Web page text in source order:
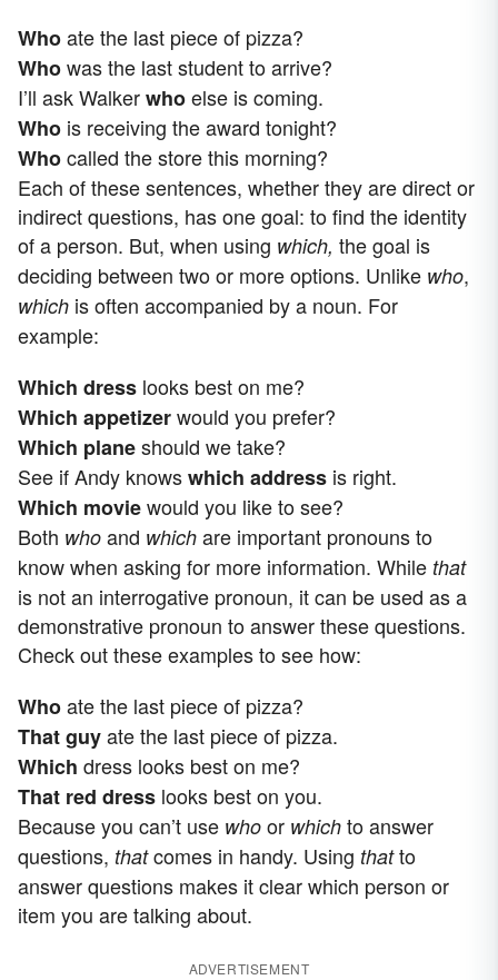
Whoate the last piece of pizza?
Whowas the last student to arrive?
I’ll ask Walkerwhoelse is coming.
Who is receiving the award tonight?
Whocalled the store this morning?
Each of these sentences, whether they are direct or
indirect questions, has one goal: to find the identity
of a person. But, when using which, the goal is
deciding between two or more options. Unlike who,
which is often accompanied by a noun. For
example:
Which dress looks best on me?
Which appetizerwould you prefer?
Which planeshould we take?
See if Andy knowswhich address is right.
Which moviewould you like to see?
Both who and which are important pronouns to
know when asking for more information. While that
is not an interrogative pronoun, it can be used as a
demonstrative pronoun to answer these questions.
Check out these examples to see how:
Whoate the last piece of pizza?
That guyate the last piece of pizza.
Which dress looks best on me?
That red dress looks best on you.
Because you can’t use who or which to answer
questions, thatcomes in handy. Using thatto
answer questions makes it clear which person or
item you are talking about.
ADVERTISEMENT